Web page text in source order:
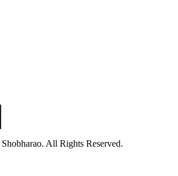
All Rights Reserved.